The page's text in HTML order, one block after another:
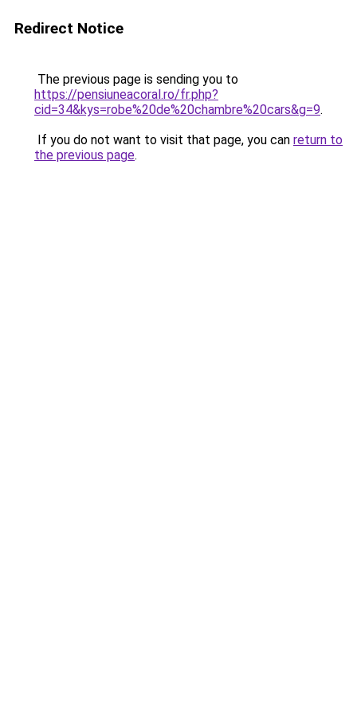
Redirect Notice
The previous page is sending you to
https://pensiuneacoral.ro/fr.php?
cid=34&kys=robe%20de%20chambre%20cars&g=9.
If you do not want to visit that page, you can return to
the previous page.